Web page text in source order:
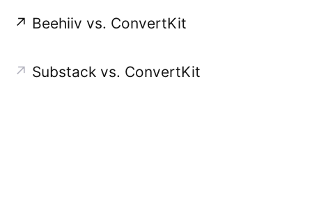
↗ Beehiiv vs. ConvertKit
↗ Substack vs. ConvertKit